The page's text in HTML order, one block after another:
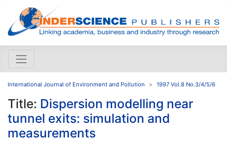
International Journal of Environment and Pollution 1997 Vol.8 No.3/4/5/6
Title: Dispersion modelling near
tunnel exits: simulation and
measurements